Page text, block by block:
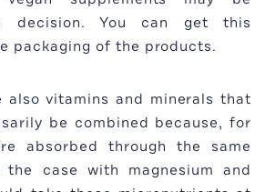
decision. You can get this
packaging of the products.
vitamins and minerals that
be combined because, for
absorbed through the same
the case with magnesium and